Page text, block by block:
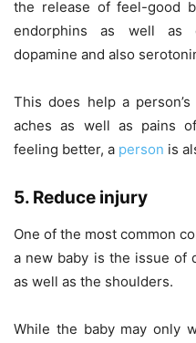
the release of feel-good
endorphins as well as
dopamine and also
This does help a
aches as well as pains
feeling better, a person is
5. Reduce injury
One of the most common
a new baby is the issue of
as well as the shoulders.
While the baby may only